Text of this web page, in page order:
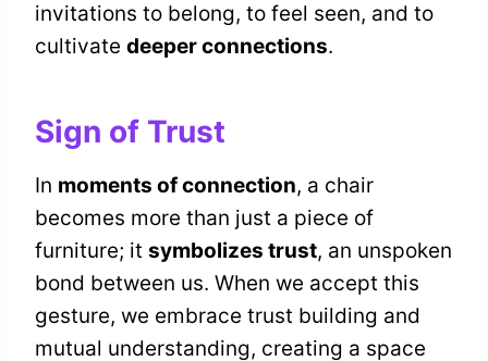
invitations to belong, to feel seen, and to
cultivate deeper connections.
Sign of Trust
In moments of connection, a chair
becomes more than just a piece of
furniture; it symbolizes trust, an unspoken
bond between us. When we accept this
gesture, we embrace trust building and
mutual understanding, creating a space